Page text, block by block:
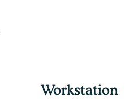
Workstation